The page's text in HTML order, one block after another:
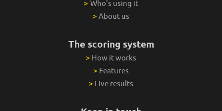
> Who's using it
> About us
The scoring system
> How it works
> Features
> Live results